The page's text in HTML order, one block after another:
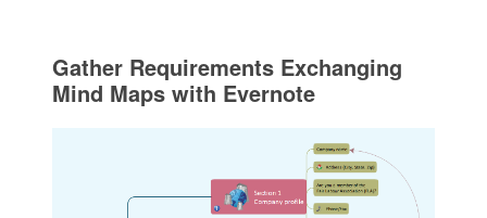
Gather Requirements Exchanging
Mind Maps with Evernote